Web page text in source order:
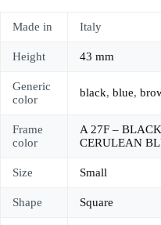
Made in Italy
Height 43 mm
Generic
color
black, blue,
Frame
color
A 27F – BLACK
CERULEAN
Size Small
Shape Square